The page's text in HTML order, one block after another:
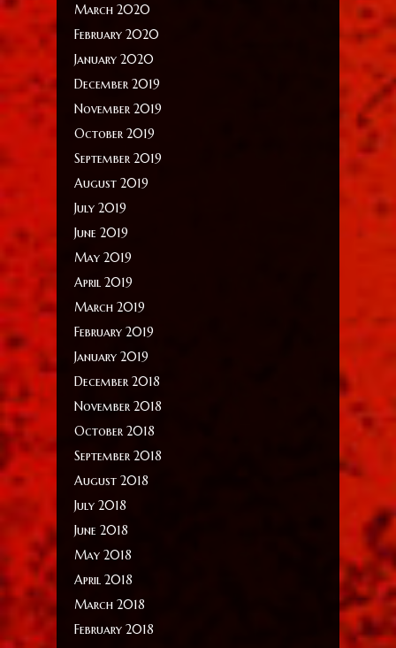
March 2020
February 2020
January 2020
December 2019
November 2019
October 2019
September 2019
August 2019
July 2019
June 2019
May 2019
April 2019
March 2019
February 2019
January 2019
December 2018
November 2018
October 2018
September 2018
August 2018
July 2018
June 2018
May 2018
April 2018
March 2018
February 2018